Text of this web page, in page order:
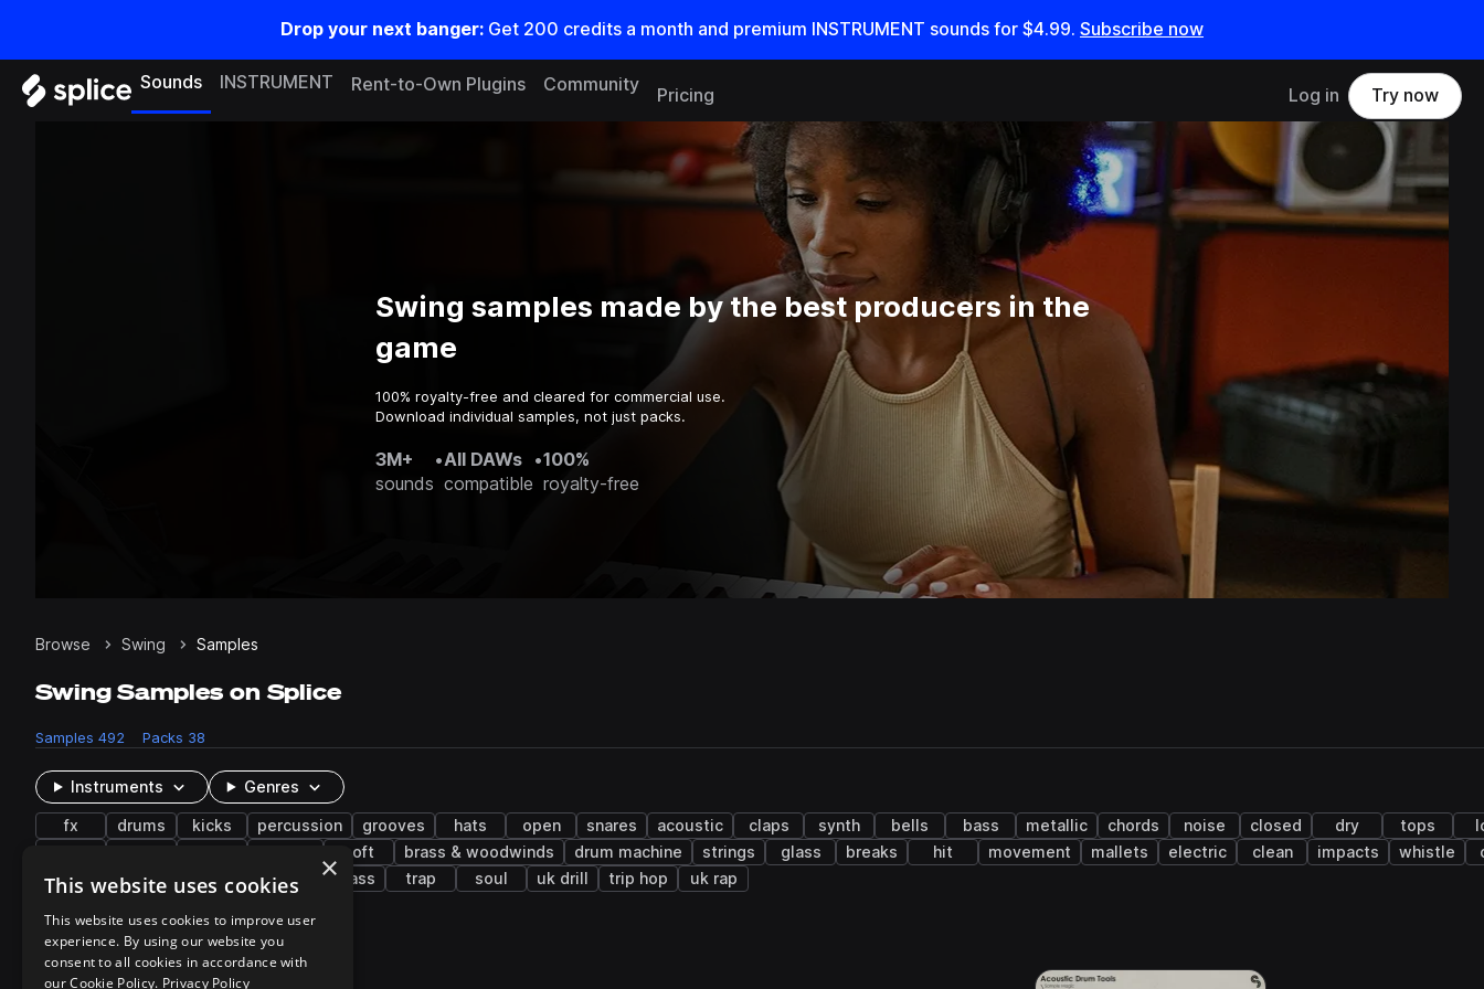
Drop your next banger: Get 200 credits a month and premium INSTRUMENT sounds for $4.99. Subscribe now
Sounds INSTRUMENT Rent-to-Own Plugins Community
Pricing Log in Try now
Swing samples made by the best producers in the
game
100% royalty-free and cleared for commercial use.
Download individual samples, not just packs.
3M+
sounds
•All DAWs
compatible
•100%
royalty-free
Browse Swing Samples
Swing Samples on Splice
Samples 492 Packs 38
Instruments Genres
fx drums kicks percussion grooves hats open snares acoustic claps synth bells bass metallic chords noise closed dry tops
soft brass & woodwinds drum machine strings glass breaks hit movement mallets electric clean impacts whistle
edm
balafon grime drum and bass trap soul uk drill trip hop uk rap
38 results
×
This website uses cookies
This website uses cookies to improve user
experience. By using our website you
consent to all cookies in accordance with
our Cookie Policy. Privacy Policy